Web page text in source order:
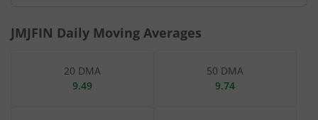
JMJFIN Daily Moving Averages
20 DMA
9.49
50 DMA
9.74